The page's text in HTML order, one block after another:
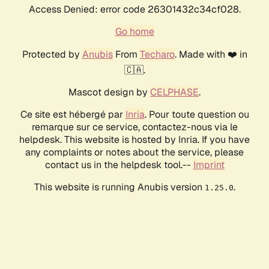
Access Denied: error code 26301432c34cf028.
Go home
Protected by AnubisFrom Techaro. Made with ❤️ in
🇨🇦.
Mascot design by CELPHASE.
Ce site est hébergé par Inria. Pour toute question ou
remarque sur ce service, contactez-nous via le
helpdesk. This website is hosted by Inria. If you have
any complaints or notes about the service, please
contact us in the helpdesk tool.-- Imprint
This website is running Anubis version 1.25.0.